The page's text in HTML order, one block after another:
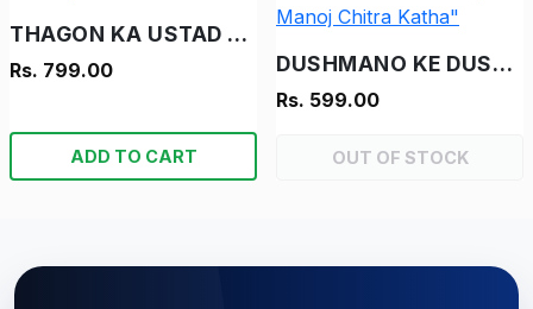
THAGON KA USTAD - "MANOJ CHITRA KATHA"
Rs. 799.00
ADD TO CART
DUSHMANO KE DUSHMAN - "RAM-RAHIM- "VINTAGE MANOJ CHITRA KATHA"
Rs. 599.00
OUT OF STOCK